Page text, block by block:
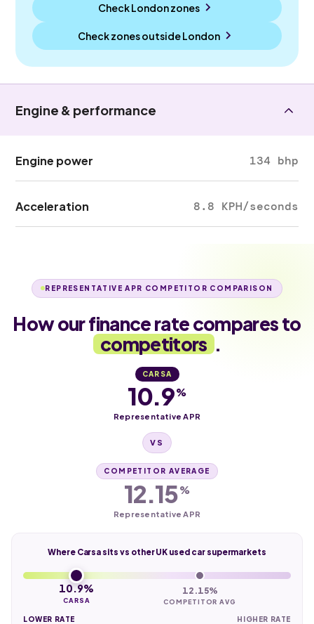
Check London zones
Check zones outsideLondon
Engine & performance
Engine power 134 bhp
Acceleration 8.8 KPH/seconds
REPRESENTATIVE APR COMPETITOR COMPARISON
How our finance rate compares to
competitors .
CARSA
10.9%
Representative APR
VS
COMPETITOR AVERAGE
12.15%
Representative APR
Where Carsa sits vs other UK used car supermarkets
10.9%
CARSA
12.15%
COMPETITOR AVG
LOWER RATE HIGHER RATE